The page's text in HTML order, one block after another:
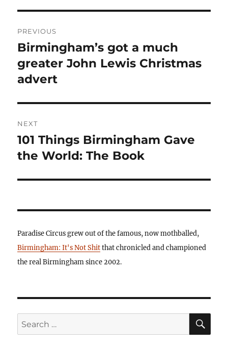
navigation
PREVIOUS
Previous
post:
Birmingham’s got a much
greater John Lewis Christmas
advert
NEXT
Next
post:
101 Things Birmingham Gave
the World: The Book
Paradise Circus grew out of the famous, now mothballed,
Birmingham: It's Not Shitthat chronicled and championed
the real Birmingham since 2002.
Search
for: